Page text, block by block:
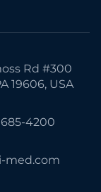
Rd #300
19606, USA
685-4200
med.com